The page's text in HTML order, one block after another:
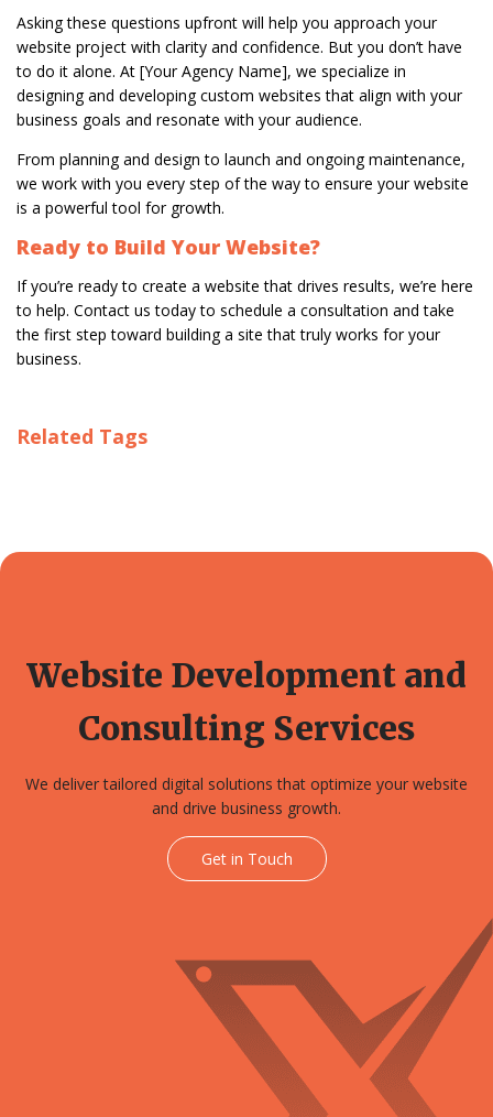
Asking these questions upfront will help you approach your
website project with clarity and confidence. But you don’t have
to do it alone. At [Your Agency Name], we specialize in
designing and developing custom websites that align with your
business goals and resonate with your audience.
From planning and design to launch and ongoing maintenance,
we work with you every step of the way to ensure your website
is a powerful tool for growth.
Ready to Build Your Website?
If you’re ready to create a website that drives results, we’re here
to help. Contact us today to schedule a consultation and take
the first step toward building a site that truly works for your
business.
Related Tags
Website Development and
Consulting Services
We deliver tailored digital solutions that optimize your website
and drive business growth.
Get in Touch